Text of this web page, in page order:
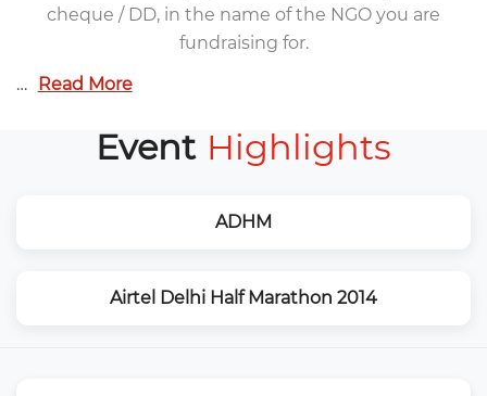
cheque / DD, in the name of the NGO you are
fundraising for.
…
Read More
Event Highlights
ADHM
Airtel Delhi Half Marathon 2014